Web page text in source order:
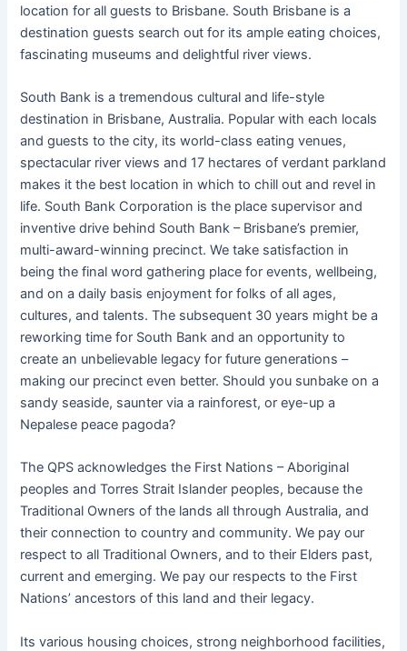
location for all guests to Brisbane. South Brisbane is a
destination guests search out for its ample eating choices,
fascinating museums and delightful river views.
South Bank is a tremendous cultural and life-style
destination in Brisbane, Australia. Popular with each locals
and guests to the city, its world-class eating venues,
spectacular river views and 17 hectares of verdant parkland
makes it the best location in which to chill out and revel in
life. South Bank Corporation is the place supervisor and
inventive drive behind South Bank – Brisbane’s premier,
multi-award-winning precinct. We take satisfaction in
being the final word gathering place for events, wellbeing,
and on a daily basis enjoyment for folks of all ages,
cultures, and talents. The subsequent 30 years might be a
reworking time for South Bank and an opportunity to
create an unbelievable legacy for future generations –
making our precinct even better. Should you sunbake on a
sandy seaside, saunter via a rainforest, or eye-up a
Nepalese peace pagoda?
The QPS acknowledges the First Nations – Aboriginal
peoples and Torres Strait Islander peoples, because the
Traditional Owners of the lands all through Australia, and
their connection to country and community. We pay our
respect to all Traditional Owners, and to their Elders past,
current and emerging. We pay our respects to the First
Nations’ ancestors of this land and their legacy.
Its various housing choices, strong neighborhood facilities,